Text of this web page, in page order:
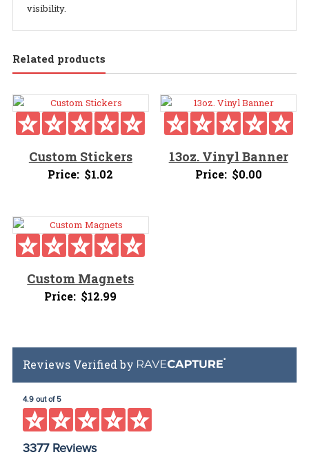
visibility.
Related products
Custom Stickers
Price: $1.02
13oz. Vinyl Banner
Price: $0.00
Custom Magnets
Price: $12.99
Reviews Verified by
4.9 out of 5
3377 Reviews